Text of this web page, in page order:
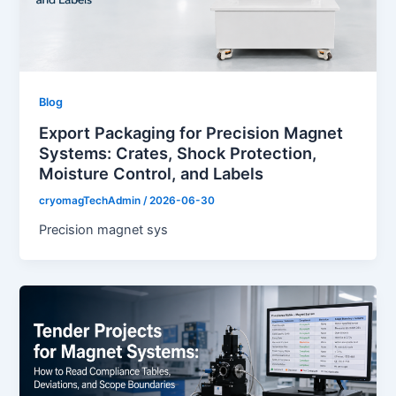
Blog
Export Packaging for Precision Magnet
Systems: Crates, Shock Protection,
Moisture Control, and Labels
cryomagTechAdmin/2026-06-30
Precision magnet sys